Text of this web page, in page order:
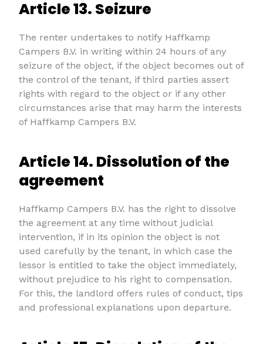
Article 13. Seizure
The renter undertakes to notify Haffkamp
Campers B.V. in writing within 24 hours of any
seizure of the object, if the object becomes out of
the control of the tenant, if third parties assert
rights with regard to the object or if any other
circumstances arise that may harm the interests
of Haffkamp Campers B.V.
Article 14. Dissolution of the
agreement
Haffkamp Campers B.V. has the right to dissolve
the agreement at any time without judicial
intervention, if in its opinion the object is not
used carefully by the tenant, in which case the
lessor is entitled to take the object immediately,
without prejudice to his right to compensation.
For this, the landlord offers rules of conduct, tips
and professional explanations upon departure.